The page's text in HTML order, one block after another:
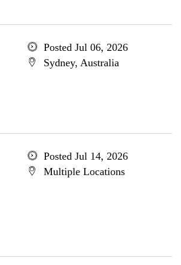
Posted Jul 06, 2026
Sydney, Australia
Posted Jul 14, 2026
Multiple Locations